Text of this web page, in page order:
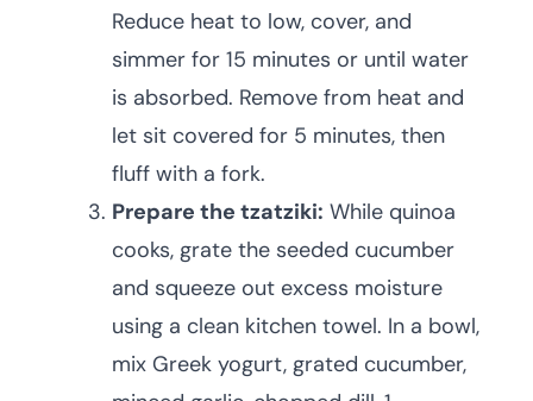
Reduce heat to low, cover, and
simmer for 15 minutes or until water
is absorbed. Remove from heat and
let sit covered for 5 minutes, then
fluff with a fork.
Prepare the tzatziki: While quinoa
cooks, grate the seeded cucumber
and squeeze out excess moisture
using a clean kitchen towel. In a bowl,
mix Greek yogurt, grated cucumber,